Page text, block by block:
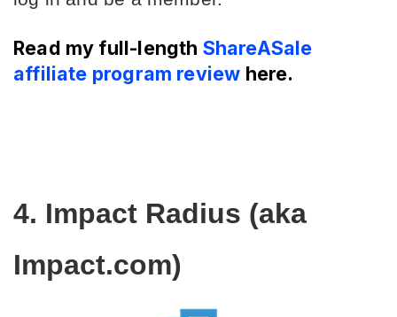
Read my full-length ShareASale
affiliate program review here.
4. Impact Radius (aka
Impact.com)